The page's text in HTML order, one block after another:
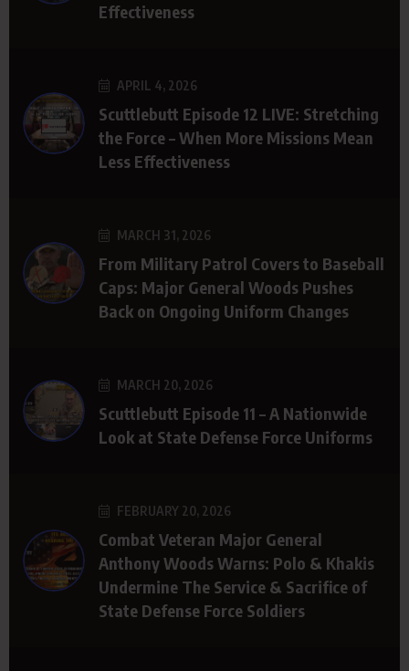
Effectiveness
APRIL 4, 2026
Scuttlebutt Episode 12 LIVE: Stretching
the Force – When More Missions Mean
Less Effectiveness
MARCH 31, 2026
From Military Patrol Covers to Baseball
Caps: Major General Woods Pushes
Back on Ongoing Uniform Changes
MARCH 20, 2026
Scuttlebutt Episode 11 – A Nationwide
Look at State Defense Force Uniforms
FEBRUARY 20, 2026
Combat Veteran Major General
Anthony Woods Warns: Polo & Khakis
Undermine The Service & Sacrifice of
State Defense Force Soldiers